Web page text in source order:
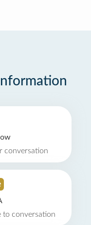
conversation
to conversation